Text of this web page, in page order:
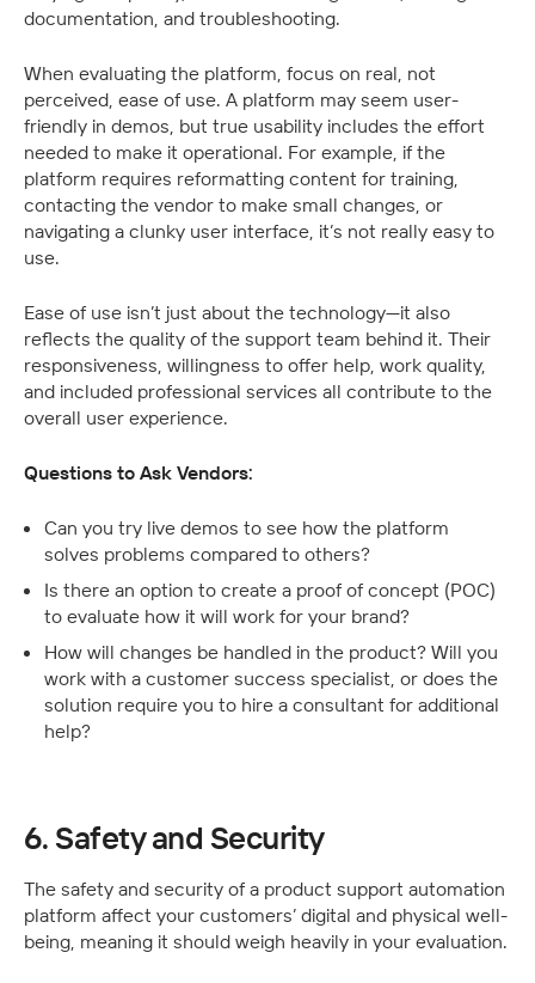
documentation, and troubleshooting.
When evaluating the platform, focus on real, not
perceived, ease of use. A platform may seem user-
friendly in demos, but true usability includes the effort
needed to make it operational. For example, if the
platform requires reformatting content for training,
contacting the vendor to make small changes, or
navigating a clunky user interface, it’s not really easy to
use.
Ease of use isn’t just about the technology—it also
reflects the quality of the support team behind it. Their
responsiveness, willingness to offer help, work quality,
and included professional services all contribute to the
overall user experience.
Questions to Ask Vendors:
Can you try live demos to see how the platform
solves problems compared to others?
Is there an option to create a proof of concept (POC)
to evaluate how it will work for your brand?
How will changes be handled in the product? Will you
work with a customer success specialist, or does the
solution require you to hire a consultant for additional
help?
6. Safety and Security
The safety and security of a product support automation
platform affect your customers’ digital and physical well-
being, meaning it should weigh heavily in your evaluation.